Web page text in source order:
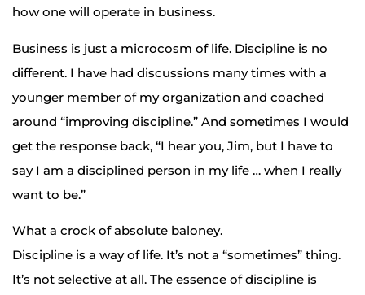
how one will operate in business.
Business is just a microcosm of life. Discipline is no
different. I have had discussions many times with a
younger member of my organization and coached
around “improving discipline.” And sometimes I would
get the response back, “I hear you, Jim, but I have to
say I am a disciplined person in my life … when I really
want to be.”
What a crock of absolute baloney.
Discipline is a way of life. It’s not a “sometimes” thing.
It’s not selective at all. The essence of discipline is